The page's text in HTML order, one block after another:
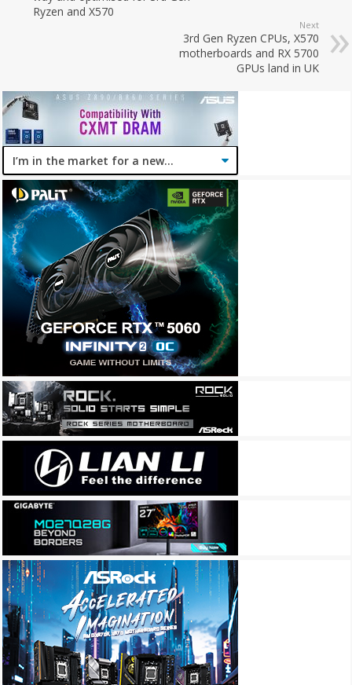
Ryzen and X570
Next
3rd Gen Ryzen CPUs, X570
motherboards and RX 5700
GPUs land in UK